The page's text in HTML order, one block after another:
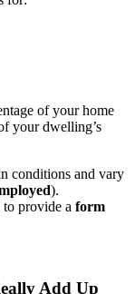
of your home
your dwelling’s
conditions and vary
).
provide a form
Add Up